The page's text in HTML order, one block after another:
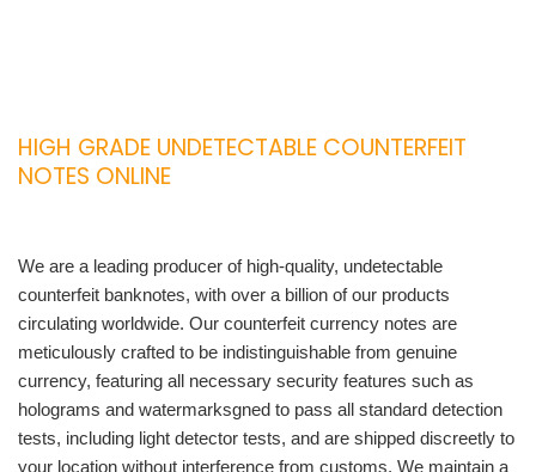
HIGH GRADE UNDETECTABLE COUNTERFEIT
NOTES ONLINE
We are a leading producer of high-quality, undetectable
counterfeit banknotes, with over a billion of our products
circulating worldwide. Our counterfeit currency notes are
meticulously crafted to be indistinguishable from genuine
currency, featuring all necessary security features such as
holograms and watermarksgned to pass all standard detection
tests, including light detector tests, and are shipped discreetly to
your location without interference from customs. We maintain a